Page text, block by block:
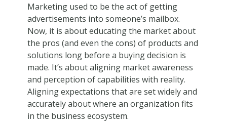
Marketing used to be the act of getting
advertisements into someone’s mailbox.
Now, it is about educating the market about
the pros (and even the cons) of products and
solutions long before a buying decision is
made. It’s about aligning market awareness
and perception of capabilities with reality.
Aligning expectations that are set widely and
accurately about where an organization fits
in the business ecosystem.